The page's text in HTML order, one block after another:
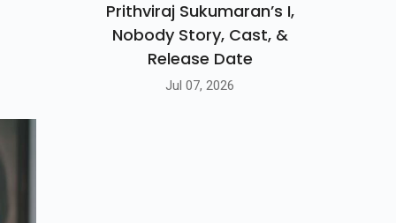
Prithviraj Sukumaran’s I,
Nobody Story, Cast, &
Release Date
Jul 07, 2026